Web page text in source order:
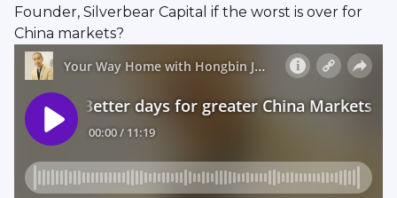
Founder, Silverbear Capital if the worst is over for
China markets?